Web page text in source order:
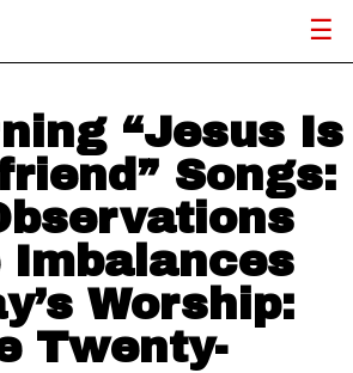
“Jesus Is
Songs:
Imbalances
Worship:
Twenty-